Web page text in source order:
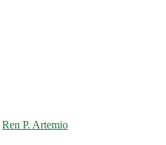
Ren P. Artemio